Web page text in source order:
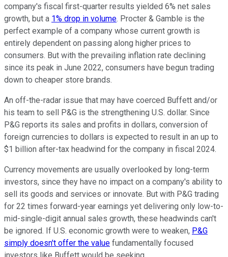
company's fiscal first-quarter results yielded 6% net sales
growth, but a 1% drop in volume. Procter & Gamble is the
perfect example of a company whose current growth is
entirely dependent on passing along higher prices to
consumers. But with the prevailing inflation rate declining
since its peak in June 2022, consumers have begun trading
down to cheaper store brands.
An off-the-radar issue that may have coerced Buffett and/or
his team to sell P&G is the strengthening U.S. dollar. Since
P&G reports its sales and profits in dollars, conversion of
foreign currencies to dollars is expected to result in an up to
$1 billion after-tax headwind for the company in fiscal 2024.
Currency movements are usually overlooked by long-term
investors, since they have no impact on a company's ability to
sell its goods and services or innovate. But with P&G trading
for 22 times forward-year earnings yet delivering only low-to-
mid-single-digit annual sales growth, these headwinds can't
be ignored. If U.S. economic growth were to weaken, P&G
simply doesn't offer the value fundamentally focused